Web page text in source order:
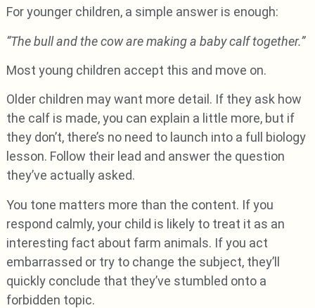
For younger children, a simple answer is enough:
“The bull and the cow are making a baby calf together.”
Most young children accept this and move on.
Older children may want more detail. If they ask how
the calf is made, you can explain a little more, but if
they don’t, there’s no need to launch into a full biology
lesson. Follow their lead and answer the question
they’ve actually asked.
You tone matters more than the content. If you
respond calmly, your child is likely to treat it as an
interesting fact about farm animals. If you act
embarrassed or try to change the subject, they’ll
quickly conclude that they’ve stumbled onto a
forbidden topic.